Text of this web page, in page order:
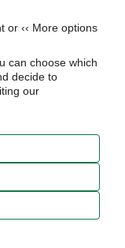
or ‹‹ More options
can choose which
decide to
our